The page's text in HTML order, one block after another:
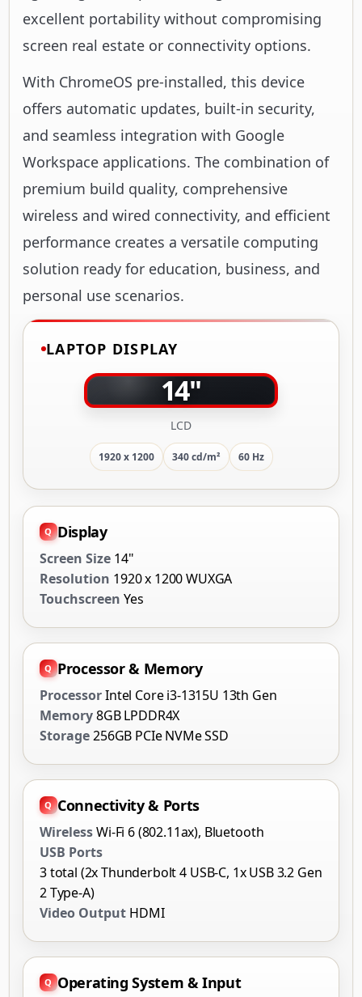
excellent portability without compromising
screen real estate or connectivity options.
With ChromeOS pre-installed, this device
offers automatic updates, built-in security,
and seamless integration with Google
Workspace applications. The combination of
premium build quality, comprehensive
wireless and wired connectivity, and efficient
performance creates a versatile computing
solution ready for education, business, and
personal use scenarios.
LAPTOP DISPLAY
14"
LCD
1920 x 1200 340 cd/m² 60 Hz
Display
Screen Size 14"
Resolution 1920 x 1200 WUXGA
Touchscreen Yes
Processor & Memory
ProcessorIntel Core i3-1315U 13th Gen
Memory8GB LPDDR4X
Storage256GB PCIe NVMe SSD
Connectivity & Ports
WirelessWi-Fi 6 (802.11ax), Bluetooth
USB Ports
3 total (2x Thunderbolt 4 USB-C, 1x USB 3.2 Gen
2 Type-A)
Video Output HDMI
Operating System & Input